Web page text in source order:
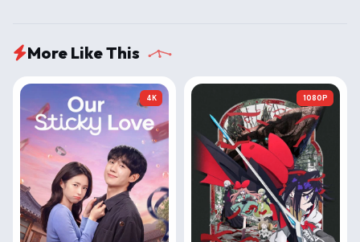
More Like This
4K 1080P